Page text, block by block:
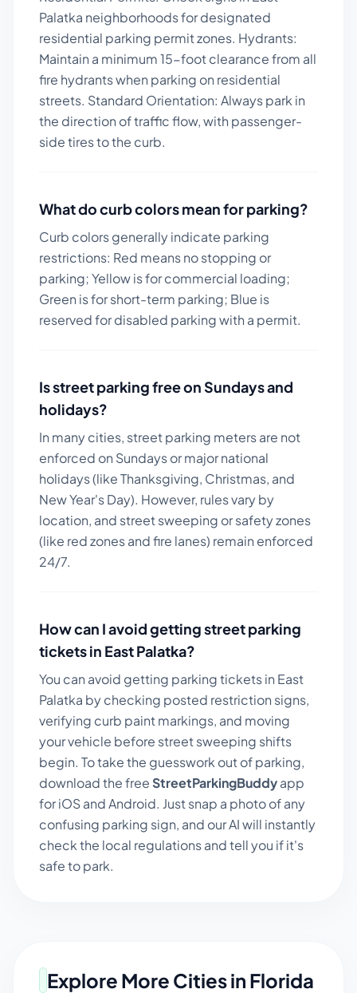
Palatka neighborhoods for designated
residential parking permit zones. Hydrants:
Maintain a minimum 15-foot clearance from all
fire hydrants when parking on residential
streets. Standard Orientation: Always park in
the direction of traffic flow, with passenger-
side tires to the curb.
What do curb colors mean for parking?
Curb colors generally indicate parking
restrictions: Red means no stopping or
parking; Yellow is for commercial loading;
Green is for short-term parking; Blue is
reserved for disabled parking with a permit.
Is street parking free on Sundays and
holidays?
In many cities, street parking meters are not
enforced on Sundays or major national
holidays (like Thanksgiving, Christmas, and
New Year's Day). However, rules vary by
location, and street sweeping or safety zones
(like red zones and fire lanes) remain enforced
24/7.
How can I avoid getting street parking
tickets in East Palatka?
You can avoid getting parking tickets in East
Palatka by checking posted restriction signs,
verifying curb paint markings, and moving
your vehicle before street sweeping shifts
begin. To take the guesswork out of parking,
download the free StreetParkingBuddyapp
for iOS and Android. Just snap a photo of any
confusing parking sign, and our AI will instantly
check the local regulations and tell you if it's
safe to park.
Explore More Cities in Florida